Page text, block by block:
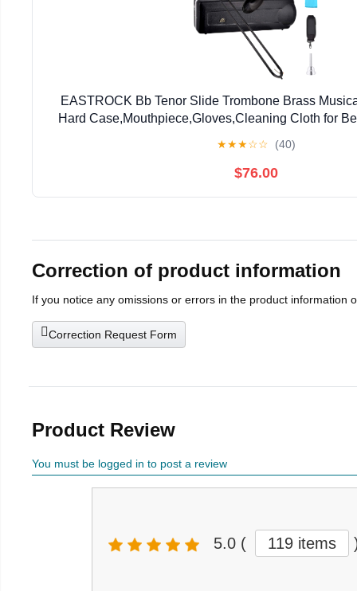
EASTROCK Bb Tenor Slide Trombone Brass
Hard Case,Mouthpiece,Gloves,Cleaning Cloth for
★★★☆☆ (40)
$76.00
Correction of product information
If you notice any omissions or errors in the product information
Correction Request Form
Product Review
You must be logged in to post a review
5.0 ( 119 items